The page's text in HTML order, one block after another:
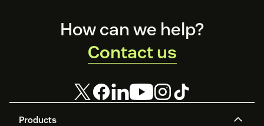
Products
How can we help?
Contact us